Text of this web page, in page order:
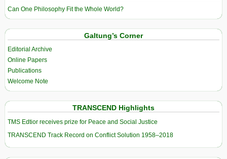
Can One Philosophy Fit the Whole World?
Galtung’s Corner
Editorial Archive
Online Papers
Publications
Welcome Note
TRANSCEND Highlights
TMS Edtior receives prize for Peace and Social Justice
TRANSCEND Track Record on Conflict Solution 1958–2018